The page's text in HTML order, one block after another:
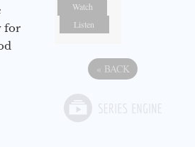
for
Watch
Listen
« BACK